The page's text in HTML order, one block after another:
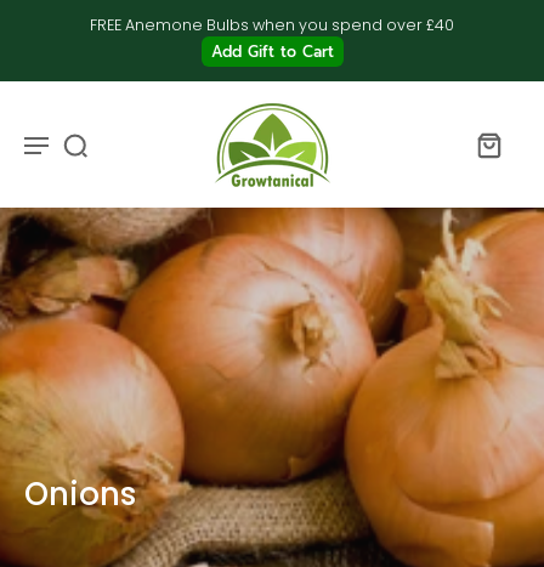
FREE Anemone Bulbs when you spend over £40
Add Gift to Cart
Onions